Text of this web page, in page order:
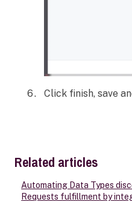
Click finish, save
Related articles
Automating Data Types
Requests fulfillment by